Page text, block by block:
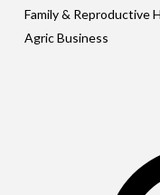
Family & Reproductive
Agric Business